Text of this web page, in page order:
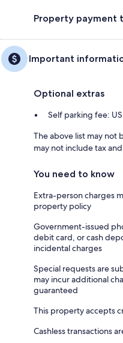
Property payment
Important
Optional extras
Self parking fee:
The above list may not
may not include tax
You need to know
Extra-person charges
property policy
Government-issued
debit card, or cash
incidental charges
Special requests are
may incur additional
guaranteed
This property accepts
Cashless transactions